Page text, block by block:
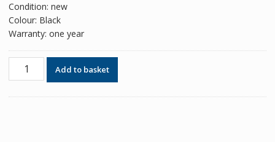
Condition: new
Colour: Black
Warranty: one year
Original
Add to basket